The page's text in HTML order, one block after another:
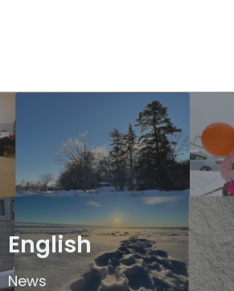
English
News